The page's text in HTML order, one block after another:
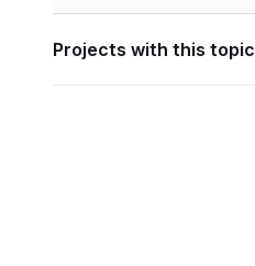
Projects with this topic